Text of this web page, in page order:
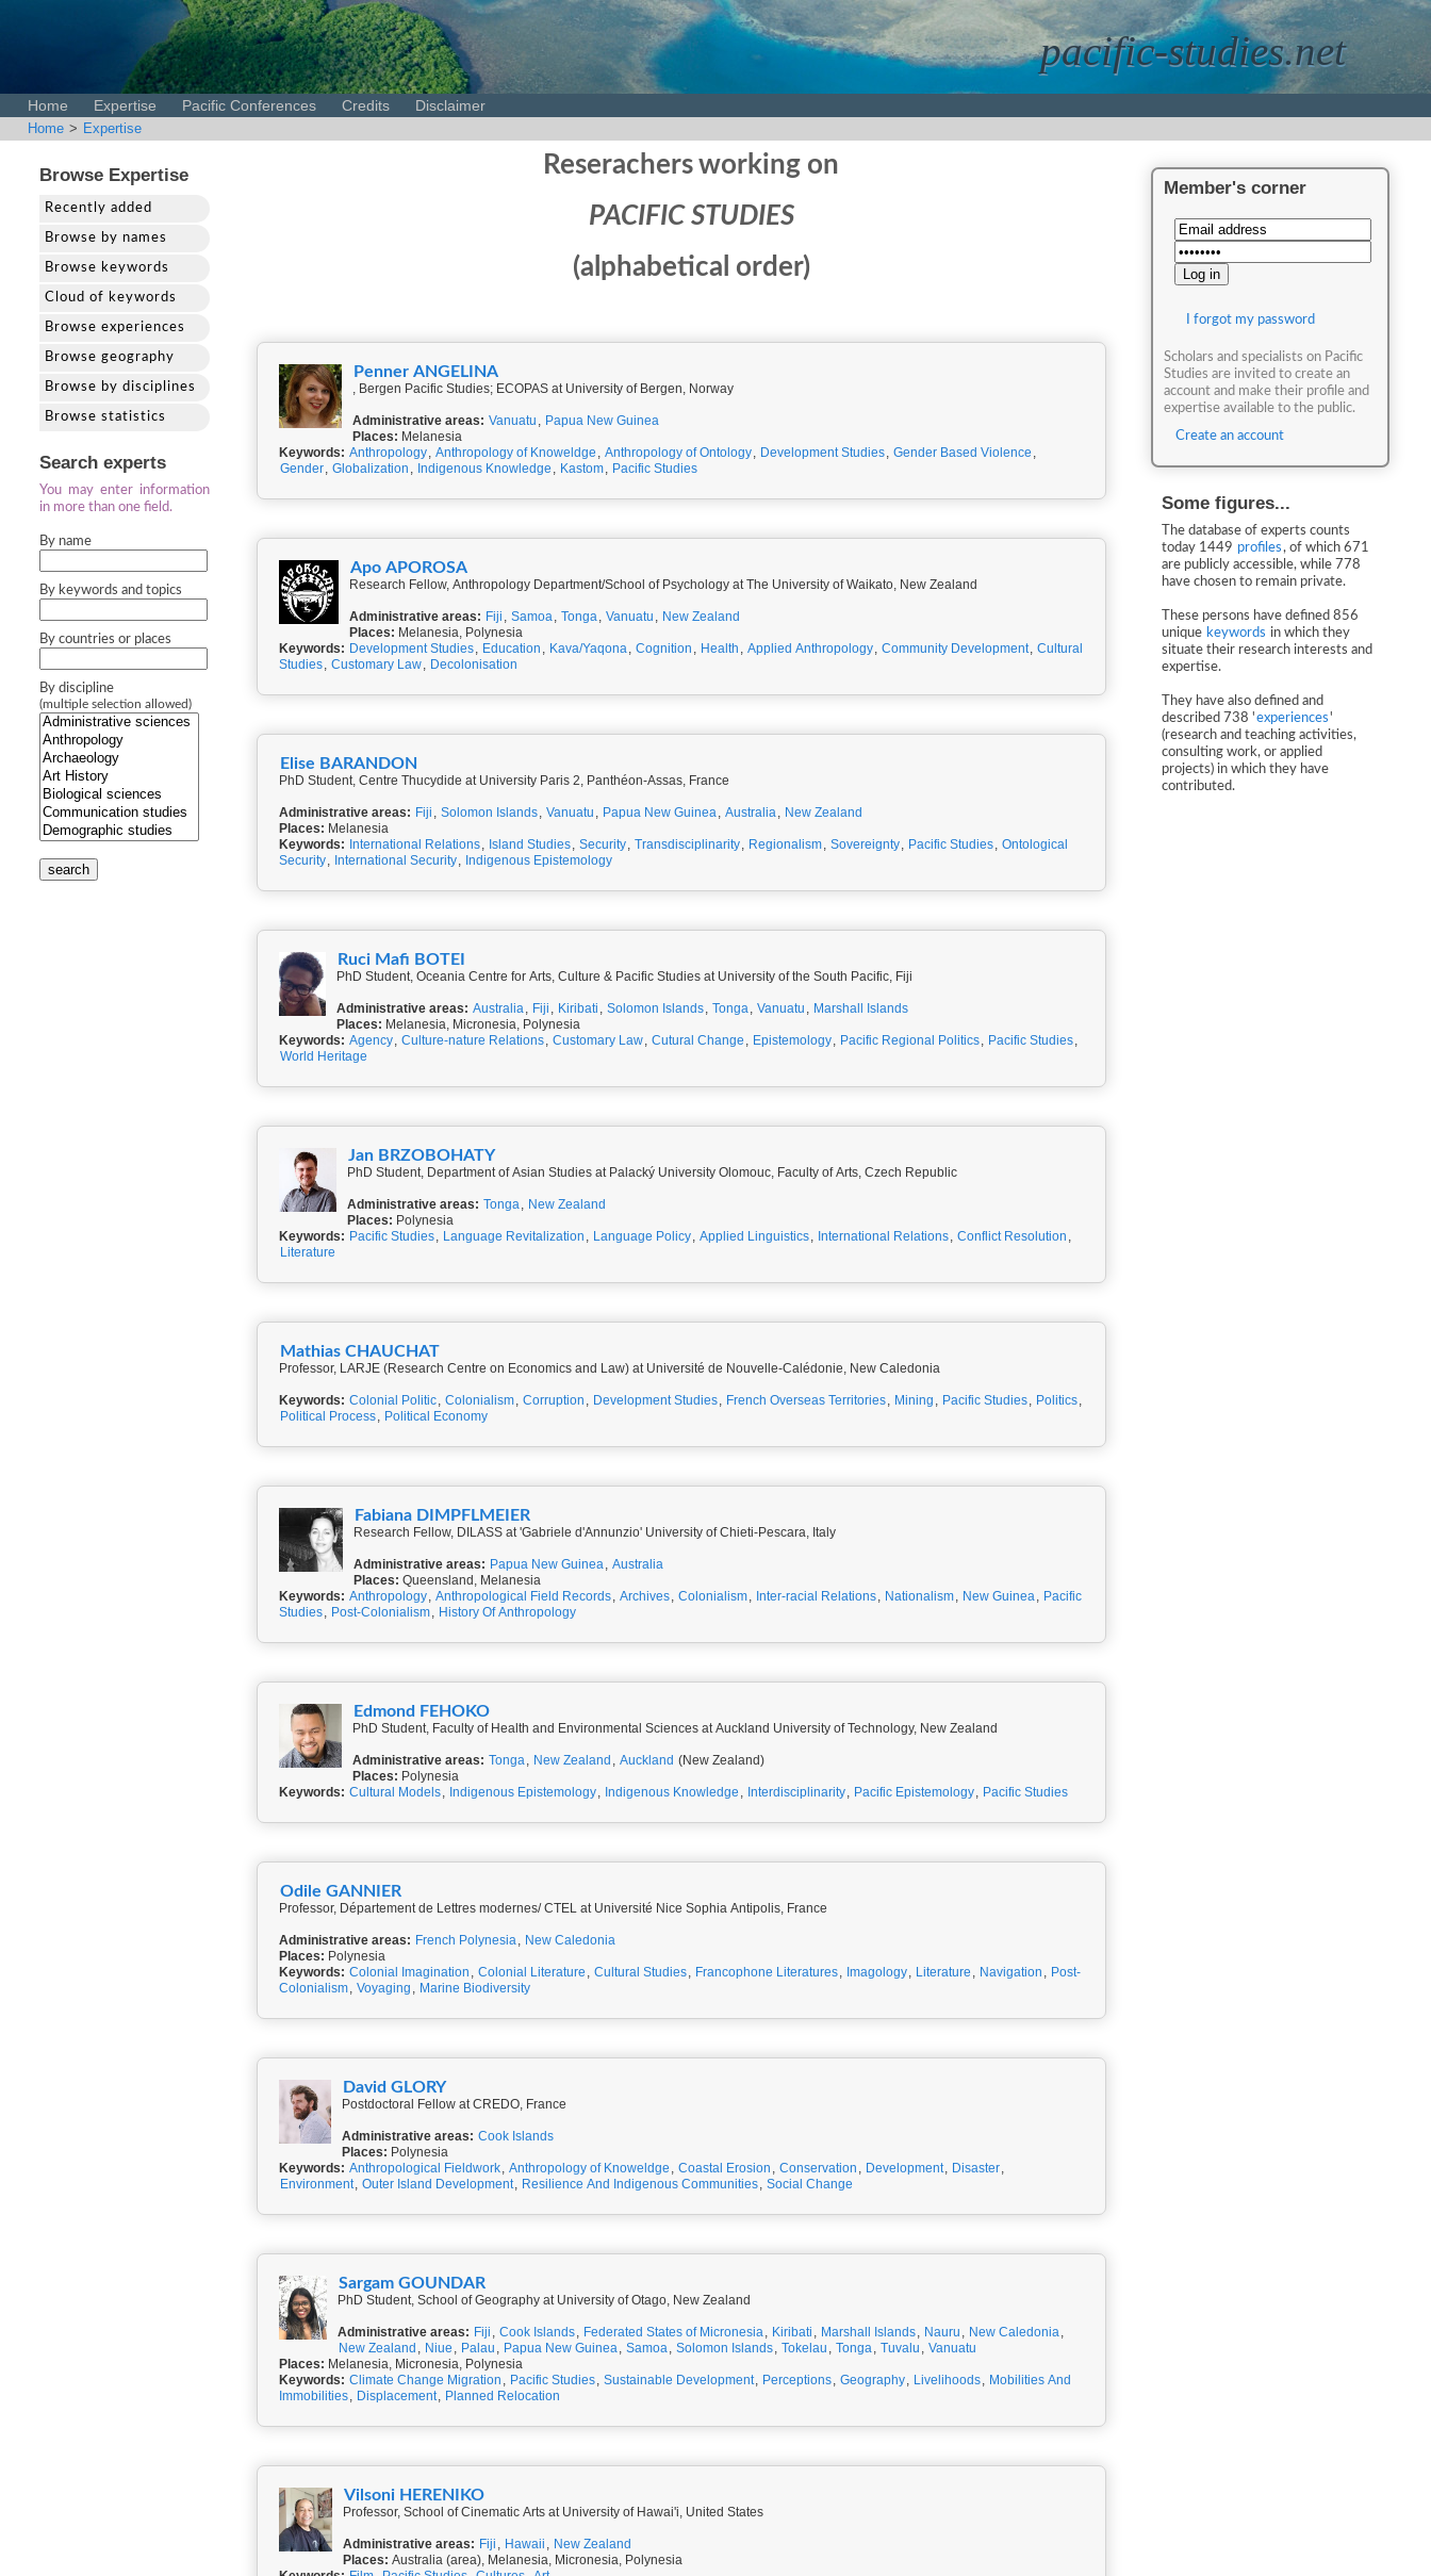
pacific-studies.net
Home Expertise Pacific Conferences Credits Disclaimer
Home > Expertise
Browse Expertise
Recently added
Browse by names
Browse keywords
Cloud of keywords
Browse experiences
Browse geography
Browse by disciplines
Browse statistics
Search experts
You may enter information
in more than one field.
By name
By keywords and topics
By countries or places
By discipline
(multiple selection allowed)
search
Reserachers working on
PACIFIC STUDIES
(alphabetical order)
Penner ANGELINA
, Bergen Pacific Studies; ECOPAS at University of Bergen, Norway
Administrative areas: Vanuatu , Papua New Guinea
Places: Melanesia
Keywords: Anthropology, Anthropology of Knoweldge , Anthropology of Ontology, Development Studies, Gender Based Violence ,
Gender, Globalization , Indigenous Knowledge , Kastom, Pacific Studies
Apo APOROSA
Research Fellow, Anthropology Department/School of Psychology at The University of Waikato, New Zealand
Administrative areas: Fiji , Samoa, Tonga, Vanuatu , New Zealand
Places: Melanesia, Polynesia
Keywords: Development Studies, Education , Kava/Yaqona, Cognition , Health , Applied Anthropology, Community Development, Cultural
Studies, Customary Law, Decolonisation
Elise BARANDON
PhD Student, Centre Thucydide at University Paris 2, Panthéon-Assas, France
Administrative areas: Fiji , Solomon Islands, Vanuatu , Papua New Guinea, Australia, New Zealand
Places: Melanesia
Keywords: International Relations, Island Studies, Security, Transdisciplinarity, Regionalism, Sovereignty, Pacific Studies, Ontological
Security, International Security, Indigenous Epistemology
Ruci Mafi BOTEI
PhD Student, Oceania Centre for Arts, Culture & Pacific Studies at University of the South Pacific, Fiji
Administrative areas: Australia, Fiji , Kiribati , Solomon Islands, Tonga, Vanuatu , Marshall Islands
Places: Melanesia, Micronesia, Polynesia
Keywords: Agency, Culture-nature Relations, Customary Law, Cutural Change , Epistemology, Pacific Regional Politics, Pacific Studies,
World Heritage
Jan BRZOBOHATY
PhD Student, Department of Asian Studies at Palacký University Olomouc, Faculty of Arts, Czech Republic
Administrative areas: Tonga, New Zealand
Places: Polynesia
Keywords: Pacific Studies, Language Revitalization , Language Policy, Applied Linguistics, International Relations, Conflict Resolution ,
Literature
Mathias CHAUCHAT
Professor, LARJE (Research Centre on Economics and Law) at Université de Nouvelle-Calédonie, New Caledonia
Keywords: Colonial Politic, Colonialism, Corruption , Development Studies, French Overseas Territories, Mining , Pacific Studies, Politics,
Political Process, Political Economy
Fabiana DIMPFLMEIER
Research Fellow, DILASS at 'Gabriele d'Annunzio' University of Chieti-Pescara, Italy
Administrative areas: Papua New Guinea, Australia
Places: Queensland, Melanesia
Keywords: Anthropology, Anthropological Field Records, Archives, Colonialism, Inter-racial Relations, Nationalism, New Guinea, Pacific
Studies, Post-Colonialism, History Of Anthropology
Edmond FEHOKO
PhD Student, Faculty of Health and Environmental Sciences at Auckland University of Technology, New Zealand
Administrative areas: Tonga, New Zealand , Auckland (New Zealand)
Places: Polynesia
Keywords: Cultural Models, Indigenous Epistemology, Indigenous Knowledge , Interdisciplinarity, Pacific Epistemology, Pacific Studies
Odile GANNIER
Professor, Département de Lettres modernes/ CTEL at Université Nice Sophia Antipolis, France
Administrative areas: French Polynesia, New Caledonia
Places: Polynesia
Keywords: Colonial Imagination , Colonial Literature , Cultural Studies, Francophone Literatures, Imagology, Literature , Navigation , Post-
Colonialism, Voyaging , Marine Biodiversity
David GLORY
Postdoctoral Fellow at CREDO, France
Administrative areas: Cook Islands
Places: Polynesia
Keywords: Anthropological Fieldwork, Anthropology of Knoweldge , Coastal Erosion , Conservation , Development, Disaster,
Environment, Outer Island Development, Resilience And Indigenous Communities, Social Change
Sargam GOUNDAR
PhD Student, School of Geography at University of Otago, New Zealand
Administrative areas: Fiji , Cook Islands, Federated States of Micronesia, Kiribati , Marshall Islands, Nauru , New Caledonia,
New Zealand , Niue , Palau , Papua New Guinea, Samoa, Solomon Islands, Tokelau , Tonga, Tuvalu , Vanuatu
Places: Melanesia, Micronesia, Polynesia
Keywords: Climate Change Migration , Pacific Studies, Sustainable Development, Perceptions, Geography, Livelihoods, Mobilities And
Immobilities, Displacement, Planned Relocation
Vilsoni HERENIKO
Professor, School of Cinematic Arts at University of Hawai'i, United States
Administrative areas: Fiji , Hawaii , New Zealand
Places: Australia (area), Melanesia, Micronesia, Polynesia
Member's corner
I forgot my password
Scholars and specialists on Pacific
Studies are invited to create an
account and make their profile and
expertise available to the public.
Create an account
Some figures...
The database of experts counts
today 1449 profiles, of which 671
are publicly accessible, while 778
have chosen to remain private.
These persons have defined 856
unique keywords in which they
situate their research interests and
expertise.
They have also defined and
described 738 'experiences'
(research and teaching activities,
consulting work, or applied
projects) in which they have
contributed.